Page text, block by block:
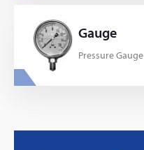
Gauge
Pressure Gauge